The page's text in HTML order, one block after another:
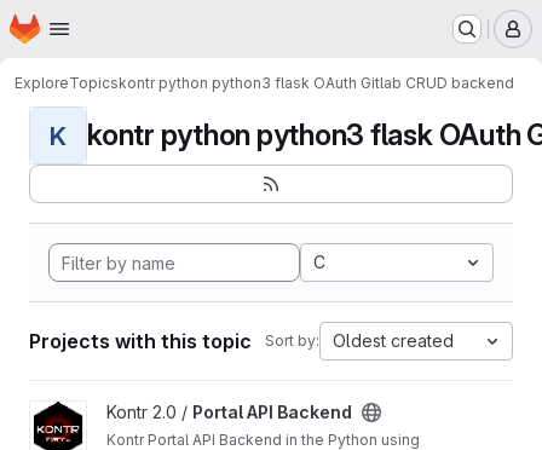
Skip to main content
Homepage
ExploreTopicskontr python python3 flask OAuth Gitlab CRUD backend
K kontr python python3 flask OAuth
C
Projects with this topic Sort by: Oldest created
View Portal API Backend project
Kontr 2.0 / Portal API Backend
Kontr Portal API Backend in the Python using